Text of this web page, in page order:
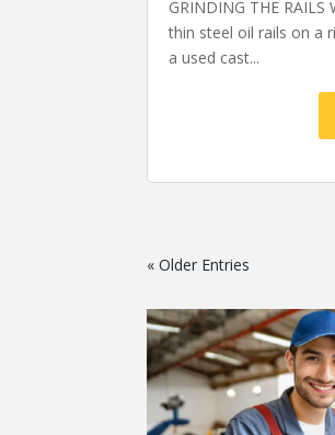
GRINDING THE RAILS
thin steel oil rails on a
a used cast...
« Older Entries